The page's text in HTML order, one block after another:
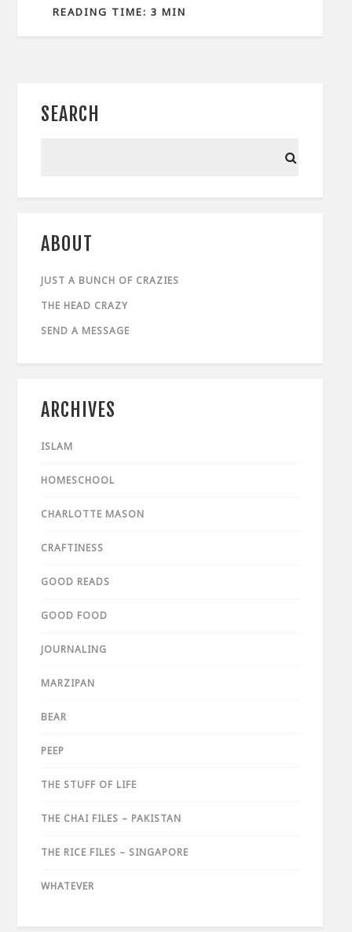
READING TIME: 3 MIN
SEARCH
ABOUT
JUST A BUNCH OF CRAZIES
THE HEAD CRAZY
SEND A MESSAGE
ARCHIVES
ISLAM
HOMESCHOOL
CHARLOTTE MASON
CRAFTINESS
GOOD READS
GOOD FOOD
JOURNALING
MARZIPAN
BEAR
PEEP
THE STUFF OF LIFE
THE CHAI FILES – PAKISTAN
THE RICE FILES – SINGAPORE
WHATEVER